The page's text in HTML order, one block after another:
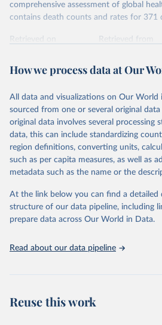
comprehensive assessment of global
contains death counts and rates for 371
Retrieved on
Retrieved from
Citation
prior to any processing or adaptation by
data downloaded from this page, please
given in Reuse This Work below.
"Global Burden of Disease
Global Burden of Disease Study
Seattle, United States:
https://vizhub.healthdata.org/
How we process data at Our
All data and visualizations on Our World
sourced from one or several original
original data involves several processing
data, this can include standardizing
region definitions, converting units,
such as per capita measures, as well as
metadata such as the name or the
At the link below you can find a
structure of our data pipeline, including
prepare data across Our World in Data.
Read about our data pipeline
Reuse this work